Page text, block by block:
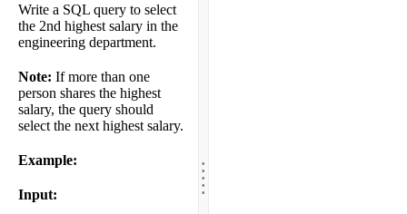
Write a SQL query to select
the 2nd highest salary in the
engineering department.
Note: If more than one
person shares the highest
salary, the query should
select the next highest salary.
Example:
Input:
.....